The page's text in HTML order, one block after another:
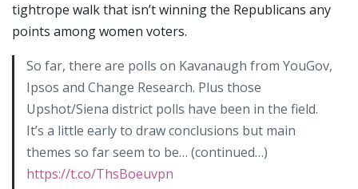
tightrope walk that isn’t winning the Republicans any
points among women voters.
So far, there are polls on Kavanaugh from YouGov,
Ipsos and Change Research. Plus those
Upshot/Siena district polls have been in the field.
It’s a little early to draw conclusions but main
themes so far seem to be… (continued…)
https://t.co/ThsBoeuvpn